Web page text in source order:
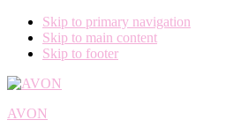
Skip to primary navigation
Skip to main content
Skip to footer
AVON